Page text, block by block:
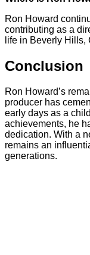
Ron Howard
contributing as a
life in Beverly Hills,
Conclusion
Ron Howard’s
producer has
early days as a
achievements, he
dedication. With a
remains an
generations.